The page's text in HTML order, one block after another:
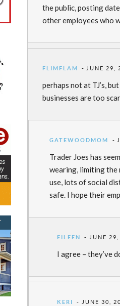
the public, posting
other employees who
FLIMFLAM JUNE 29,
perhaps not at TJ’s,
businesses are too
GATEWOODMOM
Trader Joes has
wearing, limiting the
use, lots of social
safe. I hope their
EILEEN JUNE
I agree – they’ve
KERI JUNE 30,